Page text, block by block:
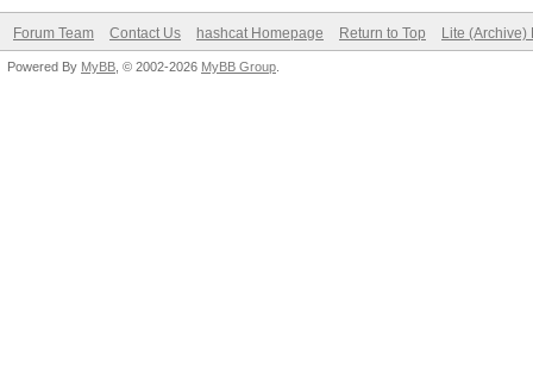
Forum Team Contact Us hashcat Homepage Return to Top Lite (Archive)
Powered By MyBB , © 2002-2026 MyBB Group